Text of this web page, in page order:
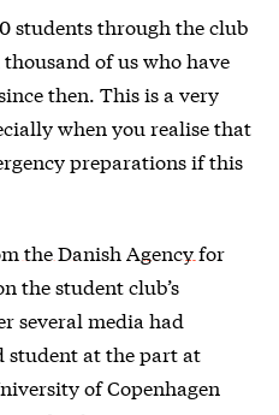
students through the club
of us who have
then. This is a very
when you realise that
preparations if this
the Danish Agency for
the student club’s
several media had
student at the part at
of Copenhagen